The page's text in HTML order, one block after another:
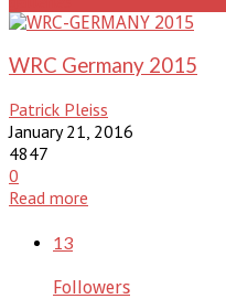
WRC Germany 2015
Patrick Pleiss
January 21, 2016
4847
0
Read more
13
Followers